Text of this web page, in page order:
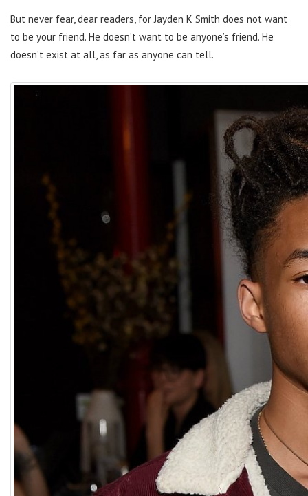
But never fear, dear readers, for Jayden K Smith does not want
to be your friend. He doesn’t want to be anyone’s friend. He
doesn’t exist at all, as far as anyone can tell.